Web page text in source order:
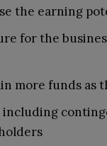
the earning
for the
more funds as